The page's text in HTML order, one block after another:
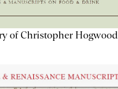
of Christopher Hogwood